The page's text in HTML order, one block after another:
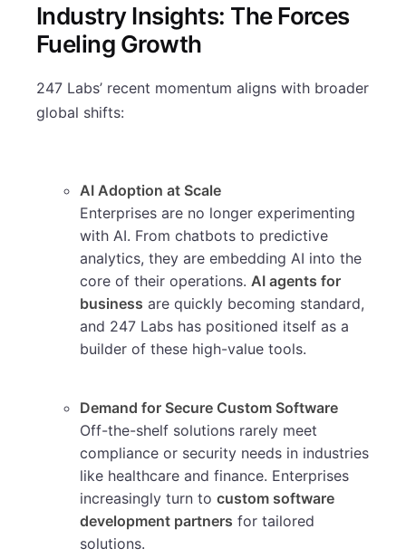
Industry Insights: The Forces
Fueling Growth
247 Labs’ recent momentum aligns with broader
global shifts:
AI Adoption at Scale
Enterprises are no longer experimenting
with AI. From chatbots to predictive
analytics, they are embedding AI into the
core of their operations. AI agents for
business are quickly becoming standard,
and 247 Labs has positioned itself as a
builder of these high-value tools.
Demand for Secure Custom Software
Off-the-shelf solutions rarely meet
compliance or security needs in industries
like healthcare and finance. Enterprises
increasingly turn to custom software
development partners for tailored
solutions.